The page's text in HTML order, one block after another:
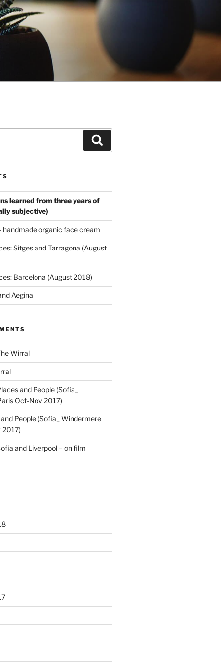
learned from three years of
subjective)
handmade organic face cream
Sitges and Tarragona (August
Barcelona (August 2018)
Aegina
Wirral
and People (Sofia_
Oct-Nov 2017)
People (Sofia_ Windermere
2017)
and Liverpool – on film